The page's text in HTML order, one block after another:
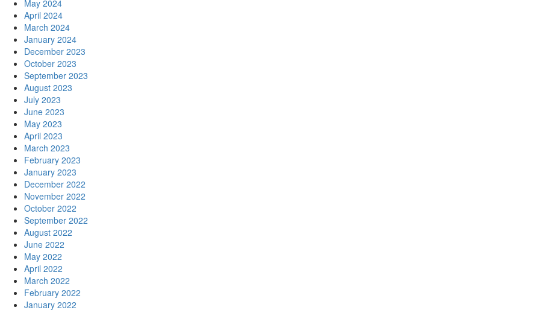
May 2024
April 2024
March 2024
January 2024
December 2023
October 2023
September 2023
August 2023
July 2023
June 2023
May 2023
April 2023
March 2023
February 2023
January 2023
December 2022
November 2022
October 2022
September 2022
August 2022
June 2022
May 2022
April 2022
March 2022
February 2022
January 2022